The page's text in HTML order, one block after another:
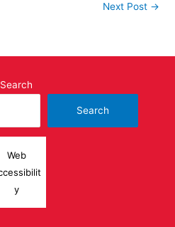
Next Post →
Search
Search
Web
y